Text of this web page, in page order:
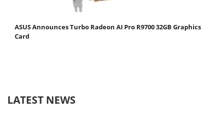
ASUS Announces Turbo Radeon AI Pro R9700 32GB Graphics
Card
LATEST NEWS